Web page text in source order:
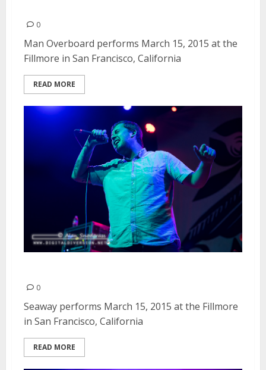
0
Man Overboard performs March 15, 2015 at the
Fillmore in San Francisco, California
READ MORE
0
Seaway performs March 15, 2015 at the Fillmore
in San Francisco, California
READ MORE